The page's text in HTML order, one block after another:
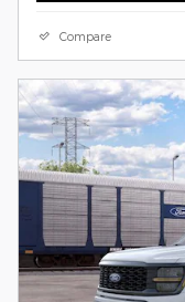
Compare